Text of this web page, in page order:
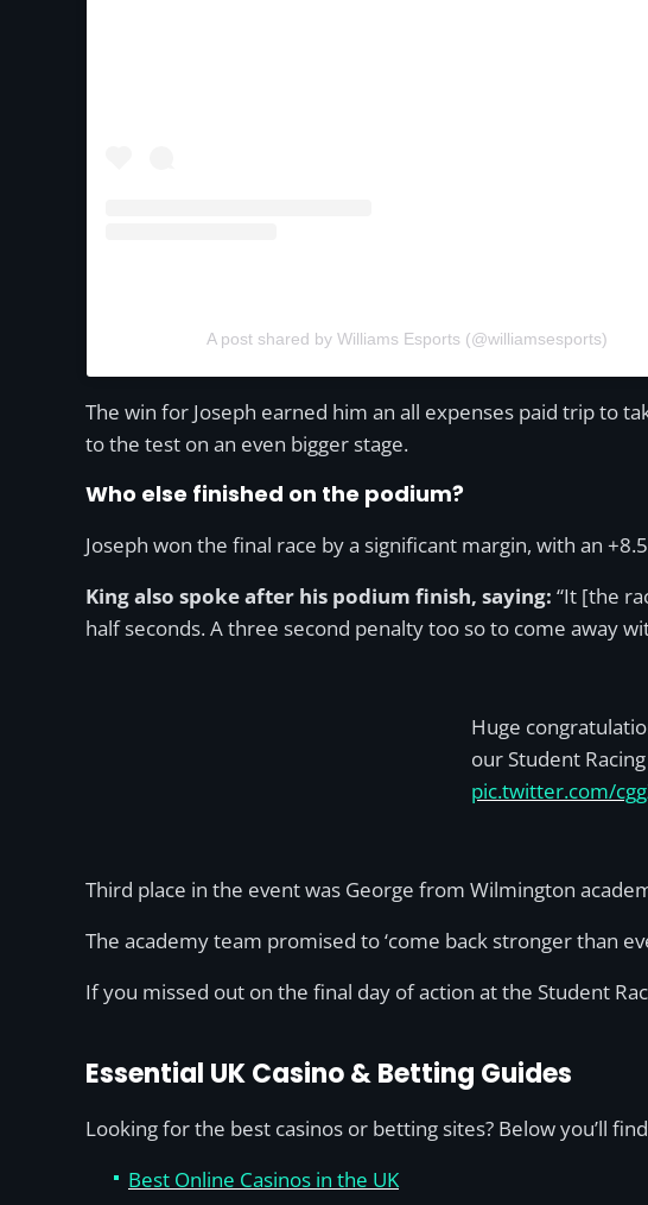
A post shared by Williams Esports (@williamsesports)
The win for Joseph earned him an all expenses paid trip to
to the test on an even bigger stage.
Who else finished on the podium?
Joseph won the final race by a significant margin, with an
King also spoke after his podium finish, saying: “It [the
half seconds. A three second penalty too so to come away
Huge
our Student
pic.twitter.com/
Third place in the event was George from Wilmington
The academy team promised to ‘come back stronger than
If you missed out on the final day of action at the Student
Essential UK Casino & Betting Guides
Looking for the best casinos or betting sites? Below you’ll
Best Online Casinos in the UK